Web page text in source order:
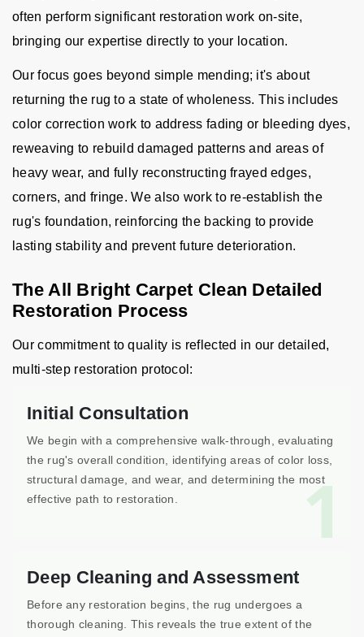
often perform significant restoration work on-site,
bringing our expertise directly to your location.
Our focus goes beyond simple mending; it's about
returning the rug to a state of wholeness. This includes
color correction work to address fading or bleeding dyes,
reweaving to rebuild damaged patterns and areas of
heavy wear, and fully reconstructing frayed edges,
corners, and fringe. We also work to re-establish the
rug's foundation, reinforcing the backing to provide
lasting stability and prevent future deterioration.
The All Bright Carpet Clean Detailed
Restoration Process
Our commitment to quality is reflected in our detailed,
multi-step restoration protocol:
1
Initial Consultation
We begin with a comprehensive walk-through, evaluating
the rug's overall condition, identifying areas of color loss,
structural damage, and wear, and determining the most
effective path to restoration.
Deep Cleaning and Assessment
Before any restoration begins, the rug undergoes a
thorough cleaning. This reveals the true extent of the